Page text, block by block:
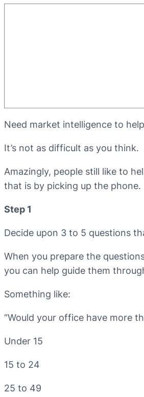
Need market intelligence to
It’s not as difficult as you think.
Amazingly, people still like to
that is by picking up the phone.
Step 1
Decide upon 3 to 5 questions
When you prepare the
you can help guide them
Something like:
“Would your office have more
Under 15
15 to 24
25 to 49